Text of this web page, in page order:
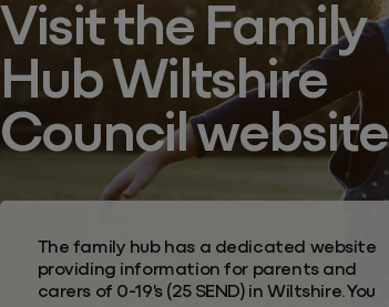
Visit the Family
Hub Wiltshire
Council website
The family hub has a dedicated website
providing information for parents and
carers of 0-19's (25 SEND) in Wiltshire.You